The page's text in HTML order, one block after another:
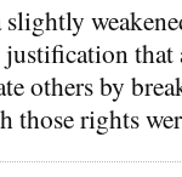
that
others by
rights